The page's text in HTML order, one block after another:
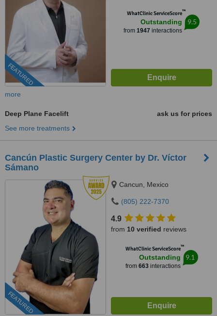
FEATURED
WhatClinic ServiceScore™
Outstanding
from 1947 interactions
9.5
more
Deep Plane Facelift
ask us for prices
See more treatments
Cancún Plastic Surgery Center by Dr. Víctor
Sámano
FEATURED
Cancun, Mexico
(805) 222-7370
4.9
from 10 verified reviews
WhatClinic ServiceScore™
Outstanding
from 663interactions
9.1